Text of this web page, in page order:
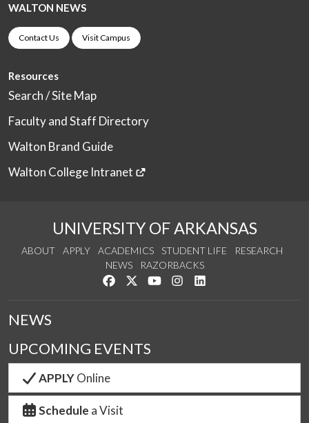
WALTON NEWS
Contact Us Visit Campus
Resources
Search / Site Map
Faculty and Staff Directory
Walton Brand Guide
Walton College Intranet
UNIVERSITY OF ARKANSAS
ABOUT APPLY ACADEMICS STUDENT LIFE
RESEARCH
NEWS
RAZORBACKS
Like us on Facebook
Follow us on Twitter
Watch us on YouTube
See us on Instagram
NEWS
UPCOMING EVENTS
APPLYOnline
Schedule a Visit